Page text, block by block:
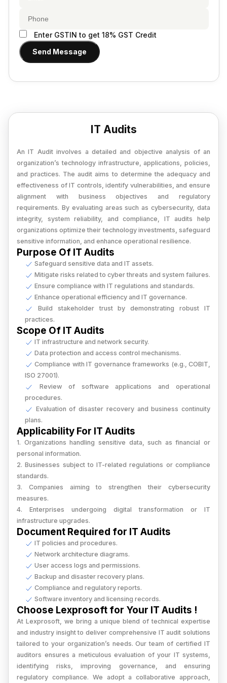
Statements
SAAS Agreement
Make A Will
Legal Notice
Closure of Private Limited
Closure of LLP
Convert Partnership to LLP
Change in Office Address
Nidhi Company Annual Filing
Producer Company Annual Filing
Enter GSTIN to get 18% GST Credit
Send Message
IT Audits
An IT Audit involves a detailed and objective analysis of an
organization’s technology infrastructure, applications, policies,
and practices. The audit aims to determine the adequacy and
effectiveness of IT controls, identify vulnerabilities, and ensure
alignment with business objectives and regulatory
requirements. By evaluating areas such as cybersecurity, data
integrity, system reliability, and compliance, IT audits help
organizations optimize their technology investments, safeguard
sensitive information, and enhance operational resilience.
Purpose Of IT Audits
Safeguard sensitive data and IT assets.
Mitigate risks related to cyber threats and system failures.
Ensure compliance with IT regulations and standards.
Enhance operational efficiency and IT governance.
Build stakeholder trust by demonstrating robust IT
practices.
Scope Of IT Audits
IT infrastructure and network security.
Data protection and access control mechanisms.
Compliance with IT governance frameworks (e.g., COBIT,
ISO 27001).
Review of software applications and operational
procedures.
Evaluation of disaster recovery and business continuity
plans.
Applicability For IT Audits
1. Organizations handling sensitive data, such as financial or
personal information.
2. Businesses subject to IT-related regulations or compliance
standards.
3. Companies aiming to strengthen their cybersecurity
measures.
4. Enterprises undergoing digital transformation or IT
infrastructure upgrades.
Document Required for IT Audits
IT policies and procedures.
Network architecture diagrams.
User access logs and permissions.
Backup and disaster recovery plans.
Compliance and regulatory reports.
Software inventory and licensing records.
Choose Lexprosoft for Your IT Audits !
At Lexprosoft, we bring a unique blend of technical expertise
and industry insight to deliver comprehensive IT audit solutions
tailored to your organization’s needs. Our team of certified IT
auditors ensures a meticulous evaluation of your IT systems,
identifying risks, improving governance, and ensuring
regulatory compliance. We adopt a collaborative approach,